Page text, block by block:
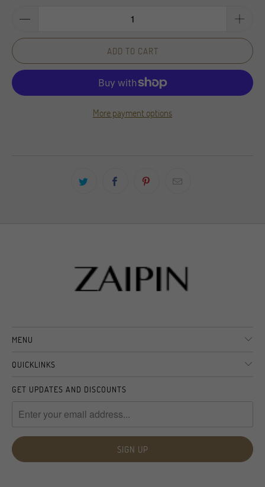
ADD TO CART
More payment options
MENU
QUICKLINKS
GET UPDATES AND DISCOUNTS